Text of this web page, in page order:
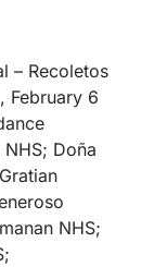
– Recoletos
February 6
Doña
NHS;